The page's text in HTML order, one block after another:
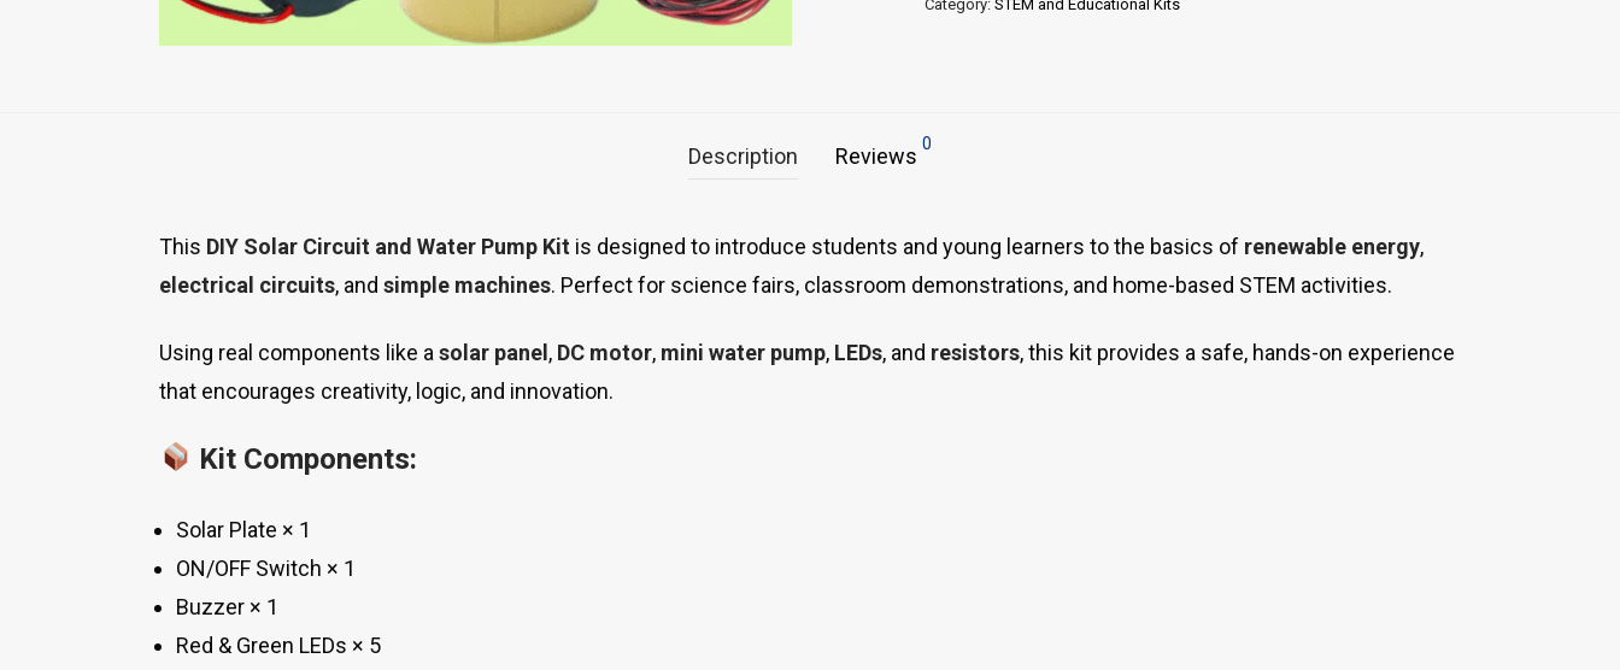
Category: STEM and Educational Kits
Description Reviews 0
This DIY Solar Circuit and Water Pump Kit is designed to introduce students and young learners to the basics of renewable energy,
electrical circuits, and simple machines. Perfect for science fairs, classroom demonstrations, and home-based STEM activities.
Using real components like a solar panel , DC motor, mini water pump, LEDs, and resistors, this kit provides a safe, hands-on experience
that encourages creativity, logic, and innovation.
Kit Components:
Solar Plate × 1
ON/OFF Switch × 1
Buzzer × 1
Red & Green LEDs × 5